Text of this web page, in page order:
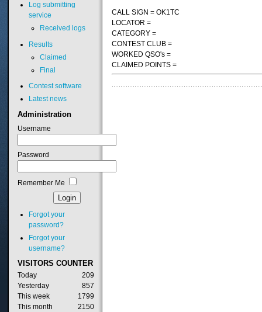
CALL SIGN = OK1TC
LOCATOR =
CATEGORY =
CONTEST CLUB =
WORKED QSO's =
CLAIMED POINTS =
Log submitting
service
Received logs
Results
Claimed
Final
Contest software
Latest news
Administration
Username
Password
Remember Me
Forgot your
password?
Forgot your
username?
VISITORS COUNTER
Today
209
Yesterday
857
This week
1799
This month
2150